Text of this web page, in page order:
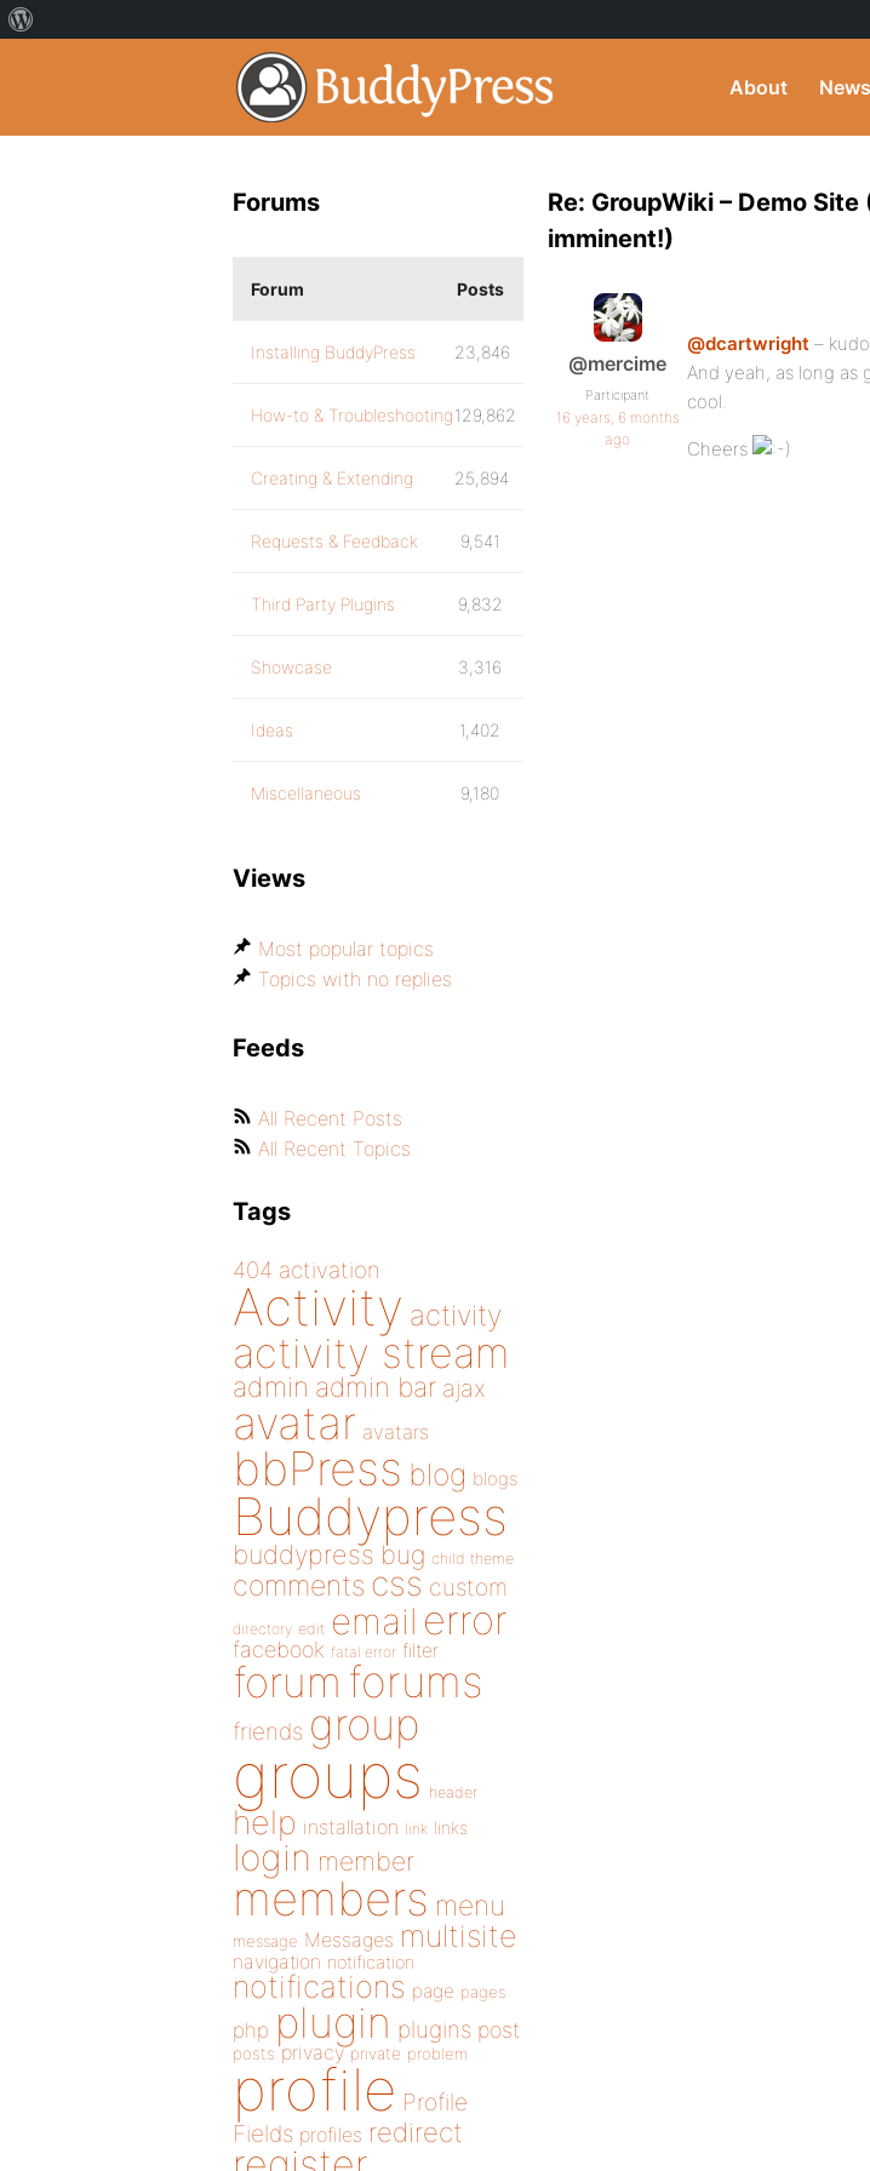
About News
Re: GroupWiki – Demo
imminent!)
@mercime
Participant
16 years, 6 months
ago
@dcartwright –
And yeah, as long as
cool.
Cheers
Forums
Forum Posts
Installing BuddyPress 23,846
How-to & Troubleshooting129,862
Creating & Extending 25,894
Requests & Feedback 9,541
Third Party Plugins 9,832
Showcase 3,316
Ideas 1,402
Miscellaneous 9,180
Views
Most popular topics
Topics with no replies
Feeds
All Recent Posts
All Recent Topics
Tags
404 activation
Activity activity
activity stream
admin admin bar ajax
avatar avatars
bbPress blog blogs
Buddypress
buddypress bug child theme
comments css custom
directory edit email error
facebook fatal error filter
forum forums
friends group
groups header
help installation link links
login member
members menu
message Messages multisite
navigation notification
notifications page pages
php plugin plugins post
posts privacy private problem
profile Profile
Fields profiles redirect